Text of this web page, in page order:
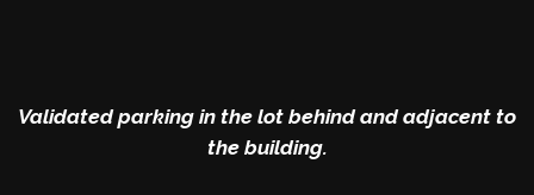
Validated parking in the lot behind and adjacent to
the building.